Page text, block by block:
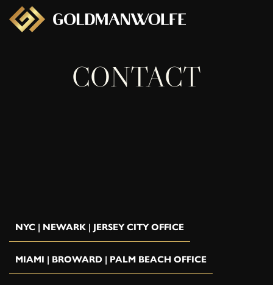
CONTACT
NYC | NEWARK | JERSEY CITY OFFICE
MIAMI | BROWARD | PALM BEACH OFFICE